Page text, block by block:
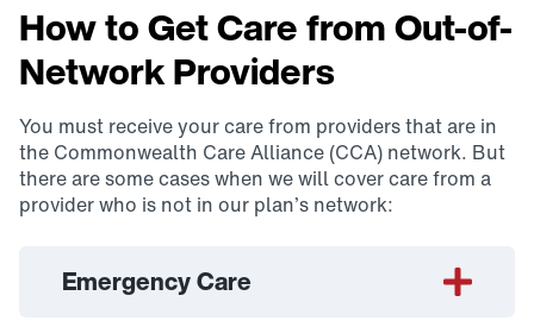
How to Get Care from Out-of-
Network Providers
You must receive your care from providers that are in
the Commonwealth Care Alliance (CCA) network. But
there are some cases when we will cover care from a
provider who is not in our plan’s network:
Emergency Care